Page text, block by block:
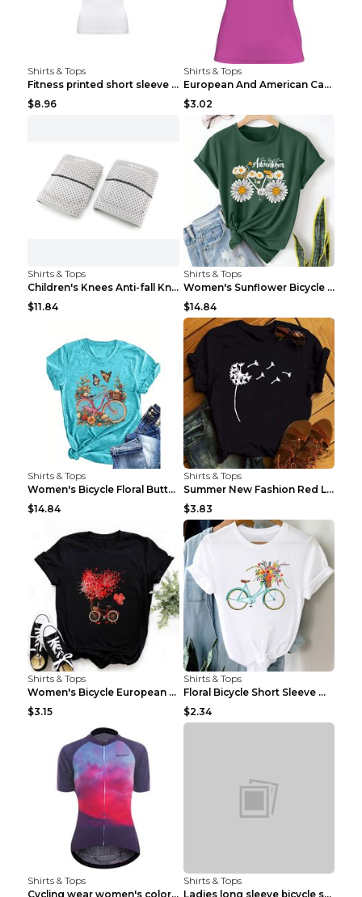
Shirts & Tops
Fitness printed short sleeve Black S
$8.96
Shirts & Tops
European And American Camping Is My Treatment T-sh...
$3.02
Shirts & Tops
Children's Knees Anti-fall Kneeling Dance Running ...
$11.84
Shirts & Tops
Women's Sunflower Bicycle Print Round Neck Tee - S...
$14.84
Shirts & Tops
Women's Bicycle Floral Butterfly Print T-Shirt - A...
$14.84
Shirts & Tops
Summer New Fashion Red Love Bicycle Printing Ladie...
$3.83
Shirts & Tops
Women's Bicycle European And American Fashion Blac...
$3.15
Shirts & Tops
Floral Bicycle Short Sleeve Women's Shirt A7304 XX...
$2.34
Shirts & Tops
Cycling wear women's colorful pattern bicycle Purp...
Shirts & Tops
Ladies long sleeve bicycle shirt NM298 XXS